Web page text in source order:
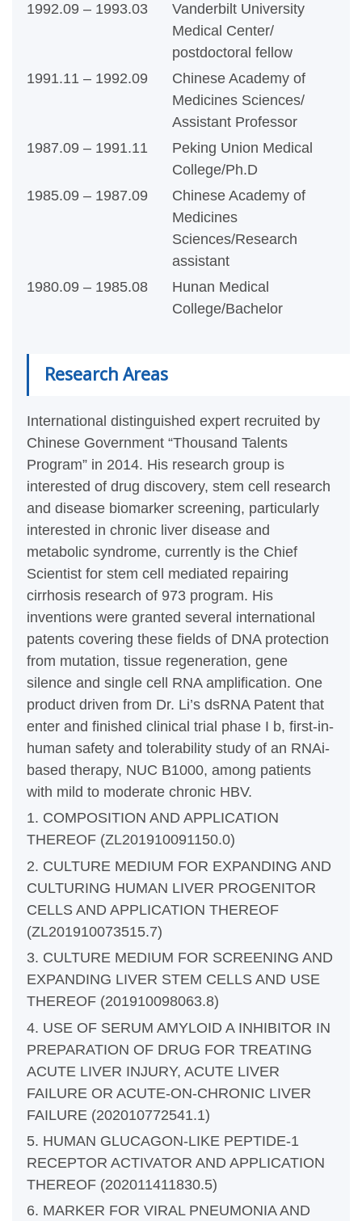
1992.09 – 1993.03
Vanderbilt University
Medical Center/
postdoctoral fellow
1991.11 – 1992.09
Chinese Academy of
Medicines Sciences/
Assistant Professor
1987.09 – 1991.11
Peking Union Medical
College/Ph.D
1985.09 – 1987.09
Chinese Academy of
Medicines
Sciences/Research
assistant
1980.09 – 1985.08
Hunan Medical
College/Bachelor
Research Areas
International distinguished expert recruited by
Chinese Government “Thousand Talents
Program” in 2014. His research group is
interested of drug discovery, stem cell research
and disease biomarker screening, particularly
interested in chronic liver disease and
metabolic syndrome, currently is the Chief
Scientist for stem cell mediated repairing
cirrhosis research of 973 program. His
inventions were granted several international
patents covering these fields of DNA protection
from mutation, tissue regeneration, gene
silence and single cell RNA amplification. One
product driven from Dr. Li’s dsRNA Patent that
enter and finished clinical trial phase I b, first-in-
human safety and tolerability study of an RNAi-
based therapy, NUC B1000, among patients
with mild to moderate chronic HBV.
1. COMPOSITION AND APPLICATION
THEREOF (ZL201910091150.0)
2. CULTURE MEDIUM FOR EXPANDING AND
CULTURING HUMAN LIVER PROGENITOR
CELLS AND APPLICATION THEREOF
(ZL201910073515.7)
3. CULTURE MEDIUM FOR SCREENING AND
EXPANDING LIVER STEM CELLS AND USE
THEREOF (201910098063.8)
4. USE OF SERUM AMYLOID A INHIBITOR IN
PREPARATION OF DRUG FOR TREATING
ACUTE LIVER INJURY, ACUTE LIVER
FAILURE OR ACUTE-ON-CHRONIC LIVER
FAILURE (202010772541.1)
5. HUMAN GLUCAGON-LIKE PEPTIDE-1
RECEPTOR ACTIVATOR AND APPLICATION
THEREOF (202011411830.5)
6. MARKER FOR VIRAL PNEUMONIA AND